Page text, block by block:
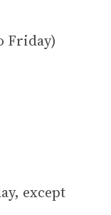
Friday)
except